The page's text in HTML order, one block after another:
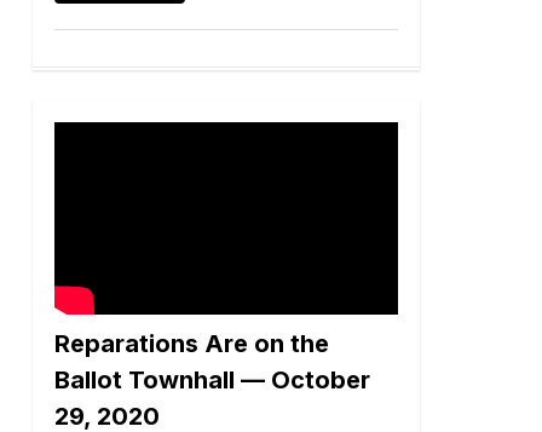
Reparations Are on the
Ballot Townhall — October
29, 2020